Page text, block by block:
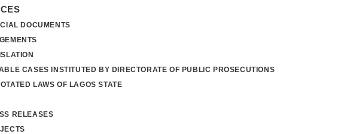
DOCUMENTS
CASES INSTITUTED BY DIRECTORATE OF PUBLIC PROSECUTIONS
LAWS OF LAGOS STATE
RELEASES